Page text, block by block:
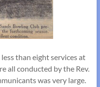
than eight services at
all conducted by the Rev.
was very large.